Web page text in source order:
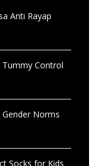
Anti Rayap
Tummy Control
Norms
Socks for Kids